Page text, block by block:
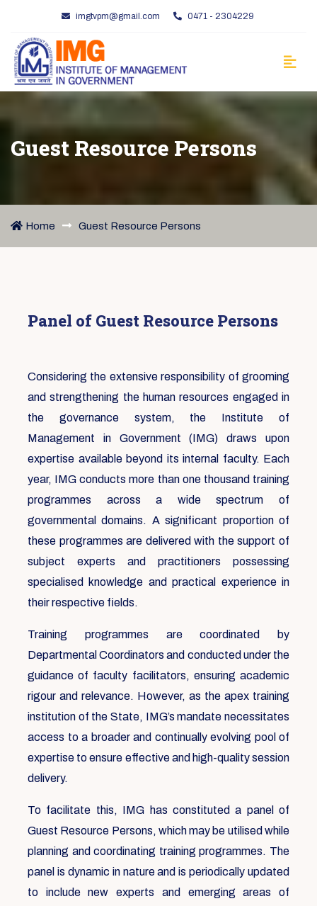
imgtvpm@gmail.com 0471 - 2304229
Guest Resource Persons
Home Guest Resource Persons
Panel of Guest Resource Persons
Considering the extensive responsibility of grooming
and strengthening the human resources engaged in
the governance system, the Institute of
Management in Government (IMG) draws upon
expertise available beyond its internal faculty. Each
year, IMG conducts more than one thousand training
programmes across a wide spectrum of
governmental domains. A significant proportion of
these programmes are delivered with the support of
subject experts and practitioners possessing
specialised knowledge and practical experience in
their respective fields.
Training programmes are coordinated by
Departmental Coordinators and conducted under the
guidance of faculty facilitators, ensuring academic
rigour and relevance. However, as the apex training
institution of the State, IMG’s mandate necessitates
access to a broader and continually evolving pool of
expertise to ensure effective and high-quality session
delivery.
To facilitate this, IMG has constituted a panel of
Guest Resource Persons, which may be utilised while
planning and coordinating training programmes. The
panel is dynamic in nature and is periodically updated
to include new experts and emerging areas of